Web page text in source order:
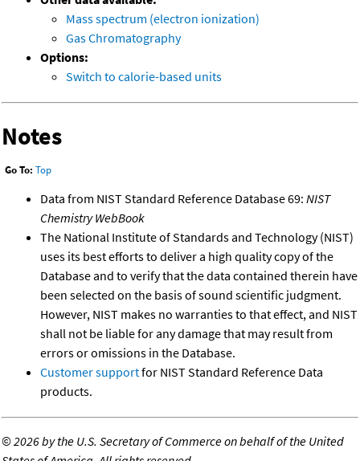
Mass spectrum (electron ionization)
Gas Chromatography
Options:
Switch to calorie-based units
Notes
Go To: Top
Data from NIST Standard Reference Database 69: NIST
Chemistry WebBook
The National Institute of Standards and Technology (NIST)
uses its best efforts to deliver a high quality copy of the
Database and to verify that the data contained therein have
been selected on the basis of sound scientific judgment.
However, NIST makes no warranties to that effect, and NIST
shall not be liable for any damage that may result from
errors or omissions in the Database.
Customer supportfor NIST Standard Reference Data
products.
©2026 by the U.S. Secretary of Commerce on behalf of the United